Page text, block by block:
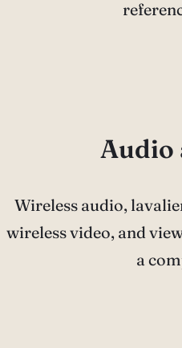
Audio
Wireless audio,
wireless video, and
a